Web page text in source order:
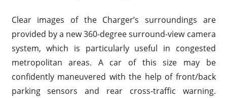
Clear images of the Charger’s surroundings are
provided by a new 360-degree surround-view camera
system, which is particularly useful in congested
metropolitan areas. A car of this size may be
confidently maneuvered with the help of front/back
parking sensors and rear cross-traffic warning.